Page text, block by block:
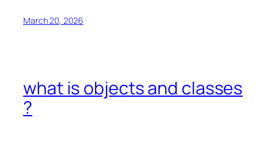
March 20, 2026
what is objects and classes
?